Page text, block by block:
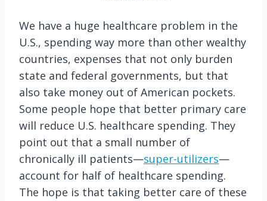
We have a huge healthcare problem in the
U.S., spending way more than other wealthy
countries, expenses that not only burden
state and federal governments, but that
also take money out of American pockets.
Some people hope that better primary care
will reduce U.S. healthcare spending. They
point out that a small number of
chronically ill patients—super-utilizers—
account for half of healthcare spending.
The hope is that taking better care of these